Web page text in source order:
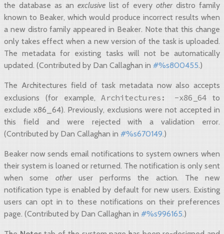
the database as an exclusivelist of everyotherdistro family
known to Beaker, which would produce incorrect results when
a new distro family appeared in Beaker. Note that this change
only takes effect when a new version of the task is uploaded.
The metadata for existing tasks will not be automatically
updated. (Contributed by Dan Callaghan in #%s800455.)
The Architectures field of task metadata now also accepts
exclusions (for example,Architectures: -x86_64 to
exclude x86_64). Previously, exclusions were not accepted in
this field and were rejected with a validation error.
(Contributed by Dan Callaghan in #%s670149.)
Beaker now sends email notifications to system owners when
their system is loaned or returned. The notification is only sent
when some otheruser performs the action. The new
notification type is enabled by default for new users. Existing
users can opt in to these notifications on their preferences
page. (Contributed by Dan Callaghan in #%s996165.)